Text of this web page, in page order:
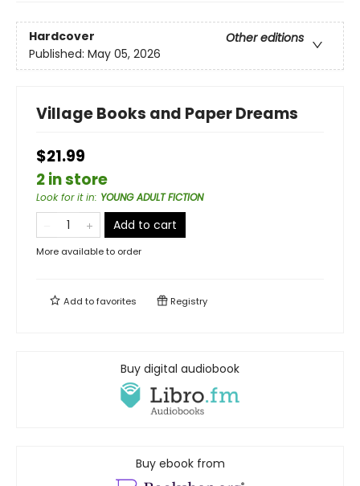
Hardcover
Other editions
Published: May 05, 2026
Village Books and Paper Dreams
$21.99
2 in store
Look for it in: YOUNG ADULT FICTION
Add to cart
More available to order
Add tofavorites Registry
Buy digital audiobook
Buy ebook from